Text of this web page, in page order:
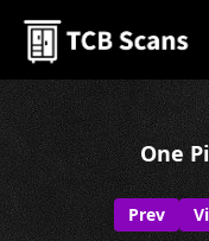
One
Prev